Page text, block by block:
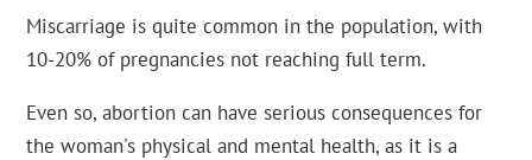
Miscarriage is quite common in the population, with
10-20% of pregnancies not reaching full term.
Even so, abortion can have serious consequences for
the woman's physical and mental health, as it is a